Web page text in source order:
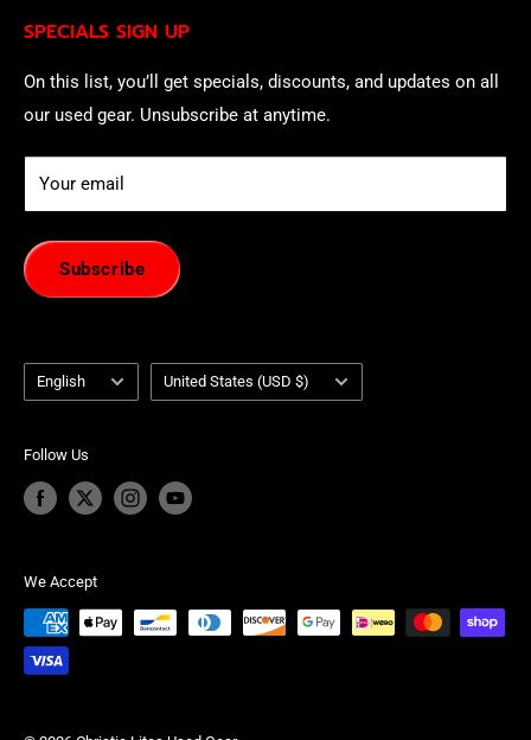
SPECIALS SIGN UP
On this list, you’ll get specials, discounts, and updates on all
our used gear. Unsubscribe at anytime.
Your email
Subscribe
of withdrawal using our online
Language
English Country/region
United States (USD $)
Follow Us
We Accept